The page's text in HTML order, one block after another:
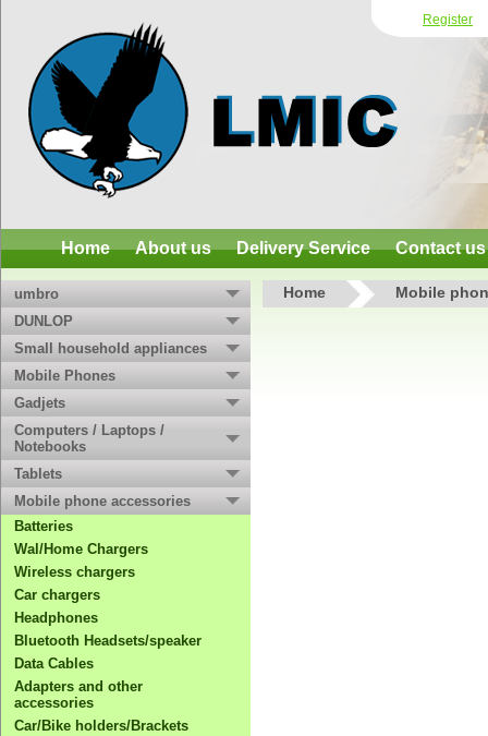
Register
Home About us Delivery Service Contact us
umbro
DUNLOP
Small household appliances
Mobile Phones
Gadjets
Computers / Laptops /
Notebooks
Tablets
Mobile phone accessories
Batteries
Wal/Home Chargers
Wireless chargers
Car chargers
Headphones
Bluetooth Headsets/speaker
Data Cables
Adapters and other
accessories
Car/Bike holders/Brackets
Home Mobile